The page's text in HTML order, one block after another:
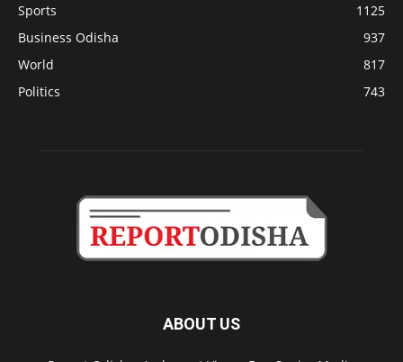
Sports
1125
Business Odisha
937
World
817
Politics
743
ABOUT US